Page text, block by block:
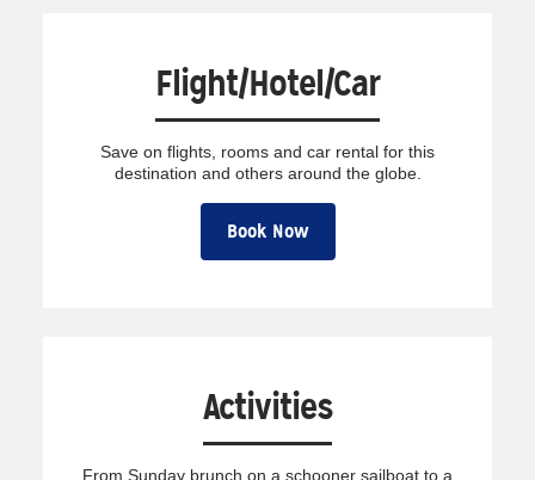
Flight/Hotel/Car
Save on flights, rooms and car rental for this
destination and others around the globe.
Book Now
Activities
From Sunday brunch on a schooner sailboat to a